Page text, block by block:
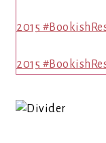
2015
2015